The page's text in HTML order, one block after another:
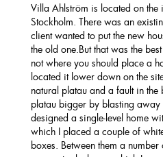
Villa Ahlström is located on
Stockholm. There was an
client wanted to put the new
the old one.But that was the
not where you should place a
located it lower down on the
natural platau and a fault in
platau bigger by blasting
designed a single-level home
which I placed a couple of
boxes. Between them a